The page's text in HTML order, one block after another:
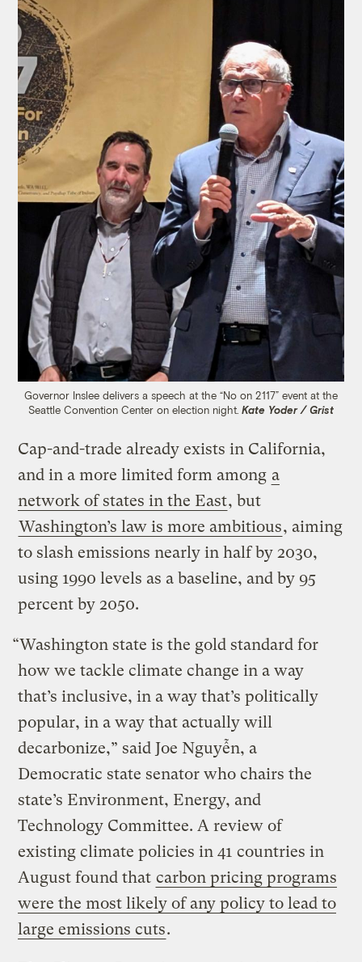
Governor Inslee delivers a speech at the “No on 2117” event at the
Seattle Convention Center on election night. Kate Yoder / Grist
Cap-and-trade already exists in California,
and in a more limited form among a
network of states in the East, but
Washington’s law is more ambitious, aiming
to slash emissions nearly in half by 2030,
using 1990 levels as a baseline, and by 95
percent by 2050.
“Washington state is the gold standard for
how we tackle climate change in a way
that’s inclusive, in a way that’s politically
popular, in a way that actually will
decarbonize,” said Joe Nguyễn, a
Democratic state senator who chairs the
state’s Environment, Energy, and
Technology Committee. A review of
existing climate policies in 41 countries in
August found that carbon pricing programs
were the most likely of any policy to lead to
large emissions cuts.